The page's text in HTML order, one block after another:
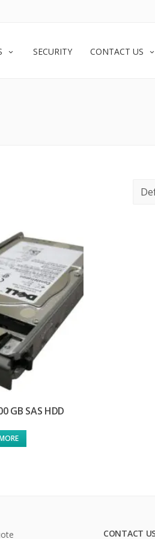
SECURITY CONTACT US
GB SAS HDD
CONTACT